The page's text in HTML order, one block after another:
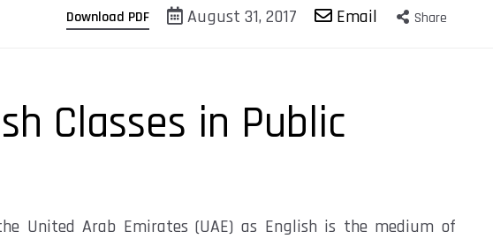
Download PDF August 31, 2017 Email Share
Classes in Public
United Arab Emirates (UAE) as English is the medium of